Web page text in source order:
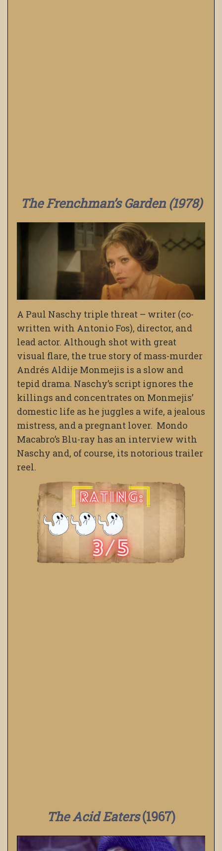
The Frenchman’s Garden (1978)
A Paul Naschy triple threat – writer (co-
written with Antonio Fos), director, and
lead actor. Although shot with great
visual flare, the true story of mass-murder
Andrés Aldije Monmejis is a slow and
tepid drama. Naschy’s script ignores the
killings and concentrates on Monmejis’
domestic life as he juggles a wife, a jealous
mistress, and a pregnant lover. Mondo
Macabro’s Blu-ray has an interview with
Naschy and, of course, its notorious trailer
reel.
The Acid Eaters(1967)